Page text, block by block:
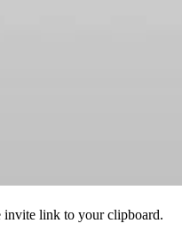
invite link to your clipboard.